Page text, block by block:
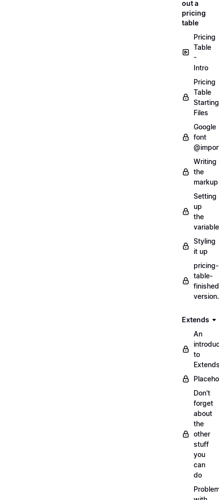
out a
pricing
table
Pricing
Table
-
Intro
Pricing
Table
Starting
Files
Google
font
Writing
the
markup
Setting
up
the
Styling
it up
pricing-
table-
Extends
An
to
Don't
forget
about
the
other
stuff
you
can
do